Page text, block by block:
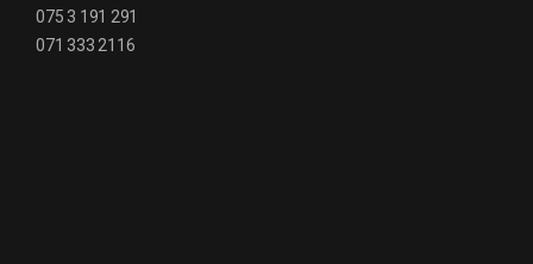
075 3 191 291
071 333 2116